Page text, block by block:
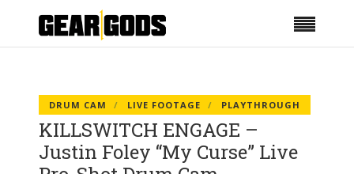
DRUM CAM LIVE FOOTAGE PLAYTHROUGH
KILLSWITCH ENGAGE –
Justin Foley “My Curse” Live